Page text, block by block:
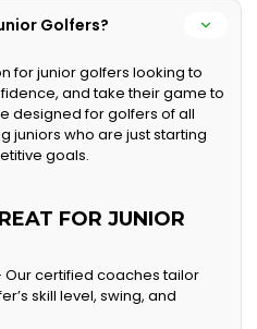
Golfers?
for junior golfers looking to
and take their game to
designed for golfers of all
juniors who are just starting
goals.
FOR JUNIOR
Our certified coaches tailor
skill level, swing, and